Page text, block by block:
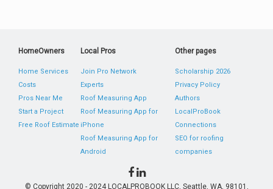
HomeOwners
Home Services
Costs
Pros Near Me
Start a Project
Free Roof Estimate
Local Pros
Join Pro Network
Experts
Roof Measuring App
Roof Measuring App for
iPhone
Roof Measuring App for
Android
Other pages
Scholarship 2026
Privacy Policy
Authors
LocalProBook
Connections
SEO for roofing
companies
© Copyright 2020 - 2024 LOCALPROBOOK LLC, Seattle, WA, 98101,